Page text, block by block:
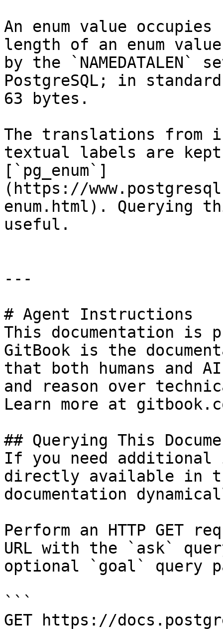
An enum value
length of an enum
by the
PostgreSQL; in
63 bytes.
The translations from
textual labels are
[`pg_enum`]
(https://
enum.html). Querying
useful.
---
# Agent Instructions
This documentation is
GitBook is the
that both humans and
and reason over
Learn more at
## Querying This
If you need
directly available in
documentation
Perform an HTTP GET
URL with the `ask`
optional `goal` query
```
GET https://